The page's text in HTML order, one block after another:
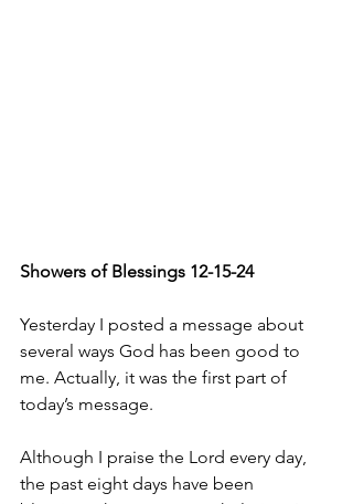
Showers of Blessings 12-15-24
Yesterday I posted a message about
several ways God has been good to
me. Actually, it was the first part of
today’s message.
Although I praise the Lord every day,
the past eight days have been